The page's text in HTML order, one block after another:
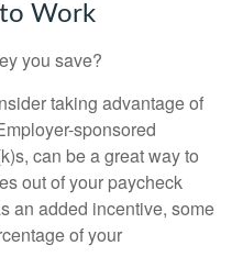
Work
you save?
taking advantage of
sponsored
can be a great way to
out of your paycheck
an added incentive, some
of your